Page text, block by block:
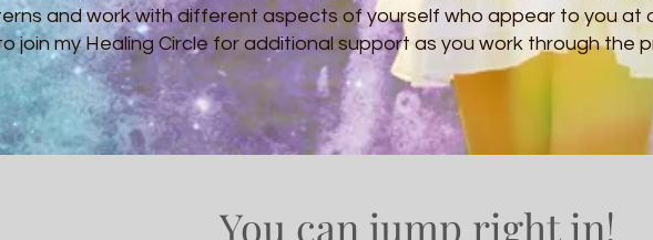
and work with different aspects of yourself who appear to you at
join my Healing Circle for additional support as you work through the
You can jump right in!